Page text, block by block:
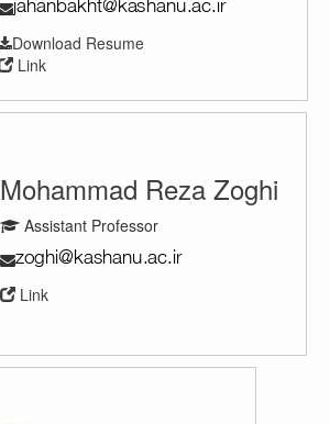
Download Resume
Link
Mohammad Reza Zoghi
Assistant Professor
Link